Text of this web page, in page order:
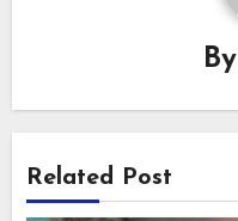
By
Related Post